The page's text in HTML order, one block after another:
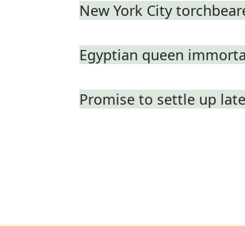
New York City
Egyptian queen
Promise to settle up